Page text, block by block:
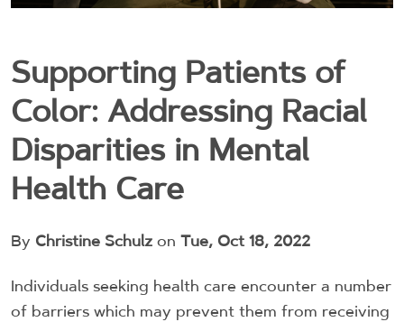
Supporting Patients of
Color: Addressing Racial
Disparities in Mental
Health Care
By Christine Schulz on Tue, Oct 18, 2022
Individuals seeking health care encounter a number
of barriers which may prevent them from receiving